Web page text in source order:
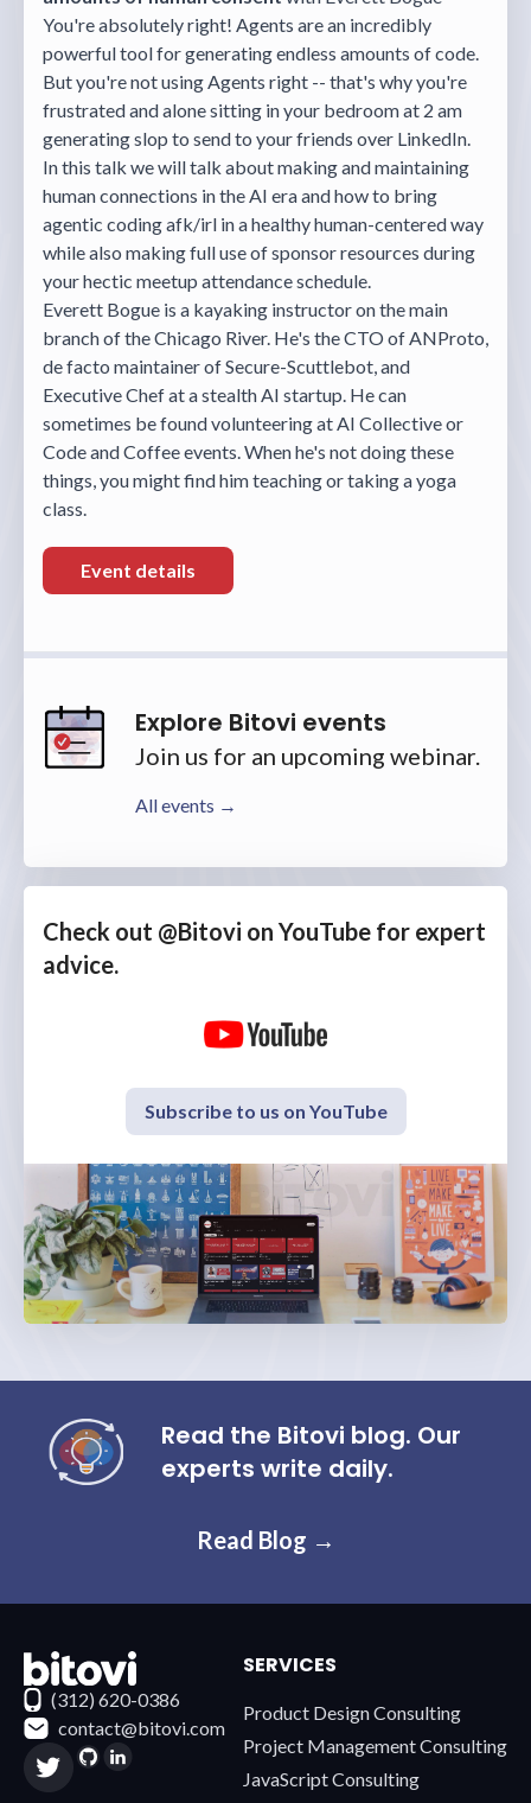
You're absolutely right! Agents are an incredibly
powerful tool for generating endless amounts of code.
But you're not using Agents right -- that's why you're
frustrated and alone sitting in your bedroom at 2 am
generating slop to send to your friends over LinkedIn.
In this talk we will talk about making and maintaining
human connections in the AI era and how to bring
agentic coding afk/irl in a healthy human-centered way
while also making full use of sponsor resources during
your hectic meetup attendance schedule.
Everett Bogue is a kayaking instructor on the main
branch of the Chicago River. He's the CTO of ANProto,
de facto maintainer of Secure-Scuttlebot, and
Executive Chef at a stealth AI startup. He can
sometimes be found volunteering at AI Collective or
Code and Coffee events. When he's not doing these
things, you might find him teaching or taking a yoga
class.
Event details
Explore Bitovi events
Join us for an upcoming webinar.
All events →
Check out @Bitovi on YouTube for expert
advice.
Subscribe to us on YouTube
Read the Bitovi blog. Our
experts write daily.
Read Blog →
Contact Bitovi
(312) 620-0386
contact@bitovi.com
SERVICES
Product Design Consulting
Project Management Consulting
JavaScript Consulting